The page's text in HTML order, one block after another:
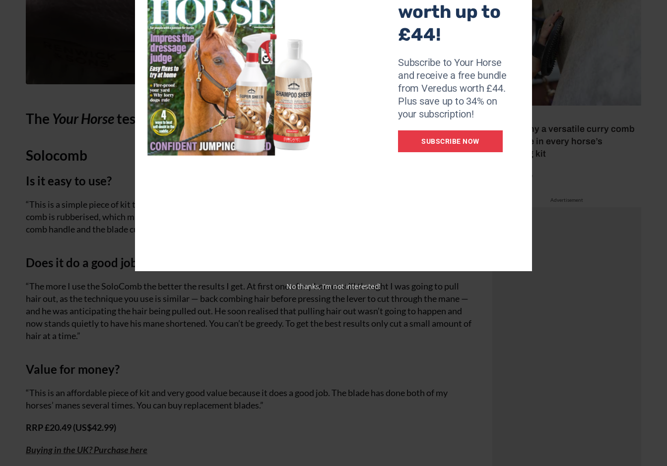
This is why a versatile curry comb
should be in every horse’s
grooming kit
by Mel Beale
Advertisement
The Your Horsetest: mane thinners
Solocomb
Is it easy to use?
“This is a simple piece of kit that is easy to use. The handle of the
comb is rubberised, which makes it easy to hold. To cut the mane you simply press down the lever on the top of the
comb handle and the blade cuts the mane. The horse feels no pain or discomfort — not even a pull.”
Does it do a good job?
“The more I use the SoloComb the better the results I get. At first one of my horses still thought I was going to pull
hair out, as the technique you use is similar — back combing hair before pressing the lever to cut through the mane —
and he was anticipating the hair being pulled out. He soon realised that pulling hair out wasn’t going to happen and
now stands quietly to have his mane shortened. You can’t be greedy. To get the best results only cut a small amount of
hair at a time.”
Value for money?
“This is an affordable piece of kit and very good value because it does a good job. The blade has done both of my
horses’ manes several times. You can buy replacement blades.”
RRP £20.49 (US$42.99)
Buying in the UK? Purchase here
worth up to
£44!
Subscribe to Your Horse
and receive a free bundle
from Veredus worth £44.
Plus save up to 34% on
your subscription!
SUBSCRIBE NOW
No thanks, I’m not interested!